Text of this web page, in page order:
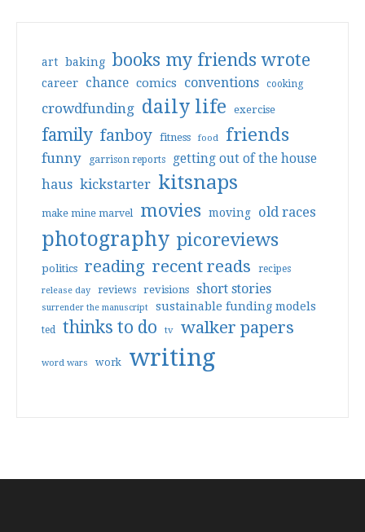
art baking books my friends wrote
career chance comics conventions cooking
crowdfunding daily life exercise
family fanboy fitness food friends
funny garrison reports getting out of the house
haus kickstarter kitsnaps
make mine marvel movies moving old races
photography picoreviews
politics reading recent reads recipes
release day reviews revisions short stories
surrender the manuscript sustainable funding models
ted thinks to do tv walker papers
word wars work writing